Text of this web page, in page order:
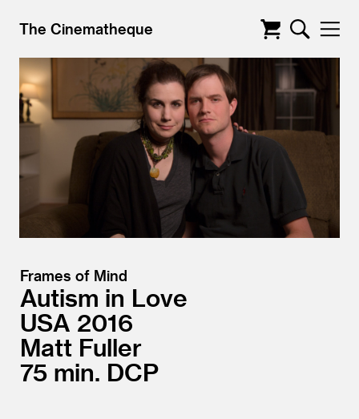
The Cinematheque
Frames of Mind
Autism in Love
USA 2016
Matt Fuller
75
DCP